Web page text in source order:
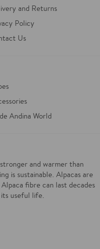
and Returns
Policy
Us
Andina World
and warmer than
is sustainable. Alpacas are
fibre can last decades
useful life.